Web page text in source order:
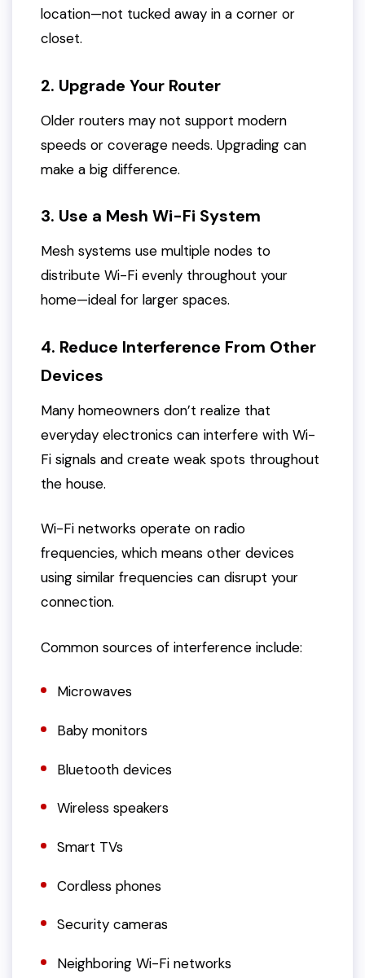
location—not tucked away in a corner or
closet.
2. Upgrade Your Router
Older routers may not support modern
speeds or coverage needs. Upgrading can
make a big difference.
3. Use a Mesh Wi-Fi System
Mesh systems use multiple nodes to
distribute Wi-Fi evenly throughout your
home—ideal for larger spaces.
4. Reduce Interference From Other
Devices
Many homeowners don’t realize that
everyday electronics can interfere with Wi-
Fi signals and create weak spots throughout
the house.
Wi-Fi networks operate on radio
frequencies, which means other devices
using similar frequencies can disrupt your
connection.
Common sources of interference include:
Microwaves
Baby monitors
Bluetooth devices
Wireless speakers
Smart TVs
Cordless phones
Security cameras
Neighboring Wi-Fi networks